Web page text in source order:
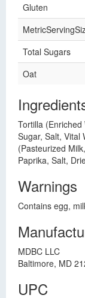
Gluten
Total Sugars
Oat
Tortilla
Sugar, Salt, Vital
(Pasteurized
Paprika, Salt,
Warnings
Contains egg,
MDBC LLC
Baltimore, MD
UPC